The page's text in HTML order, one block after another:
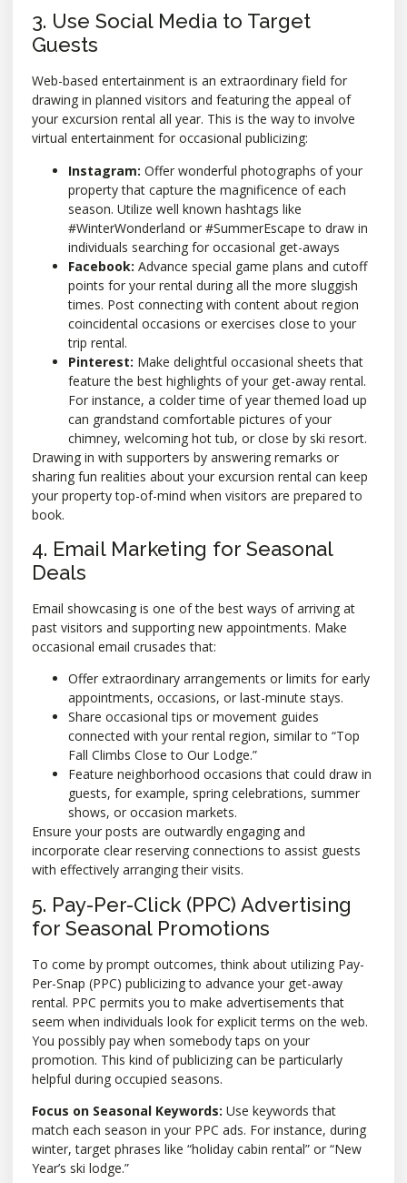
3. Use Social Media to Target
Guests
Web-based entertainment is an extraordinary field for
drawing in planned visitors and featuring the appeal of
your excursion rental all year. This is the way to involve
virtual entertainment for occasional publicizing:
Instagram: Offer wonderful photographs of your
property that capture the magnificence of each
season. Utilize well known hashtags like
#WinterWonderland or #SummerEscape to draw in
individuals searching for occasional get-aways
Facebook: Advance special game plans and cutoff
points for your rental during all the more sluggish
times. Post connecting with content about region
coincidental occasions or exercises close to your
trip rental.
Pinterest: Make delightful occasional sheets that
feature the best highlights of your get-away rental.
For instance, a colder time of year themed load up
can grandstand comfortable pictures of your
chimney, welcoming hot tub, or close by ski resort.
Drawing in with supporters by answering remarks or
sharing fun realities about your excursion rental can keep
your property top-of-mind when visitors are prepared to
book.
4. Email Marketing for Seasonal
Deals
Email showcasing is one of the best ways of arriving at
past visitors and supporting new appointments. Make
occasional email crusades that:
Offer extraordinary arrangements or limits for early
appointments, occasions, or last-minute stays.
Share occasional tips or movement guides
connected with your rental region, similar to “Top
Fall Climbs Close to Our Lodge.”
Feature neighborhood occasions that could draw in
guests, for example, spring celebrations, summer
shows, or occasion markets.
Ensure your posts are outwardly engaging and
incorporate clear reserving connections to assist guests
with effectively arranging their visits.
5. Pay-Per-Click (PPC) Advertising
for Seasonal Promotions
To come by prompt outcomes, think about utilizing Pay-
Per-Snap (PPC) publicizing to advance your get-away
rental. PPC permits you to make advertisements that
seem when individuals look for explicit terms on the web.
You possibly pay when somebody taps on your
promotion. This kind of publicizing can be particularly
helpful during occupied seasons.
Focus on Seasonal Keywords: Use keywords that
match each season in your PPC ads. For instance, during
winter, target phrases like “holiday cabin rental” or “New
Year’s ski lodge.”